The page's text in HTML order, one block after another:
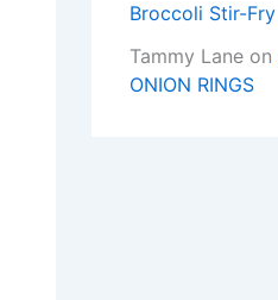
Broccoli Stir-Fry
Tammy Lane on
ONION RINGS